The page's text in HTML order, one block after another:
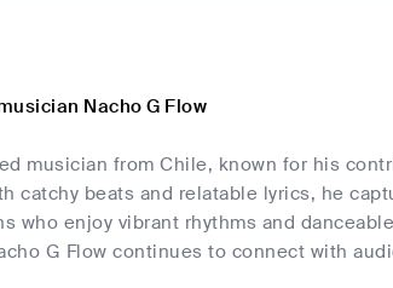
Nacho G Flow
musician from Chile, known for his
catchy beats and relatable lyrics, he
who enjoy vibrant rhythms and
G Flow continues to connect with